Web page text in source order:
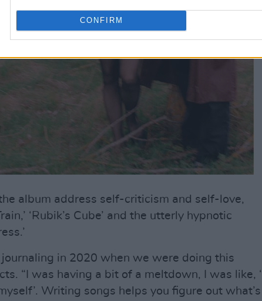
CONFIRM
album address self-criticism and self-love,
‘Rubik’s Cube’ and the utterly hypnotic
in 2020 when we were doing this
“I was having a bit of a meltdown, I was like, ‘I
Writing songs helps you figure out what’s